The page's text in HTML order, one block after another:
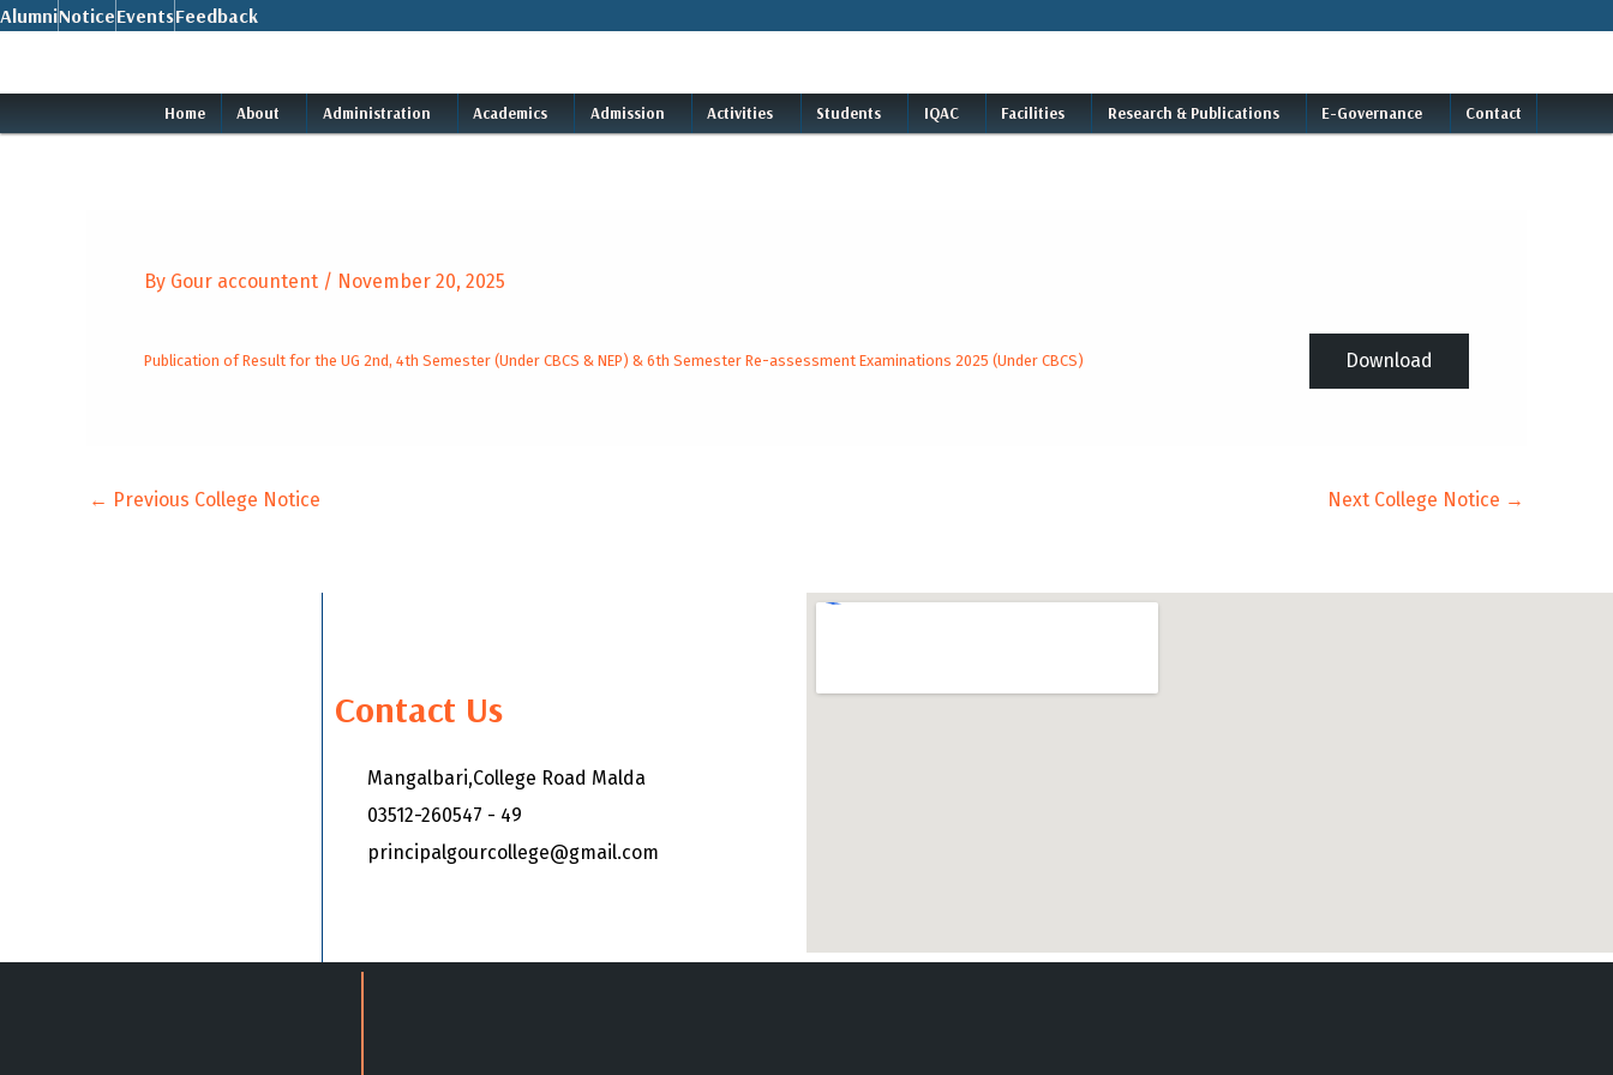
Skip
AlumniNoticeEventsFeedback
Home About Administration Academics Admission Activities Students IQAC Facilities Research & Publications E-Governance Contact
By Gour accountent / November 20, 2025
Publication of Result for the UG 2nd, 4th Semester (Under CBCS & NEP) & 6th Semester Re-assessment Examinations 2025 (Under CBCS) Download
← Previous College Notice Next College Notice →
Contact Us
Mangalbari,College Road Malda
03512-260547 - 49
principalgourcollege@gmail.com